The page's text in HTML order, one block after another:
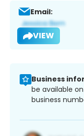
Email:
VIEW
Business
be available
business